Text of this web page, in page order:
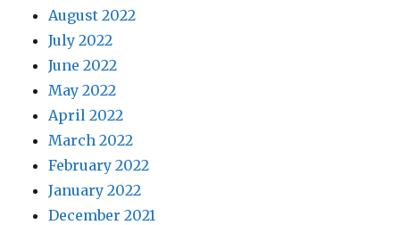
August 2022
July 2022
June 2022
May 2022
April 2022
March 2022
February 2022
January 2022
December 2021